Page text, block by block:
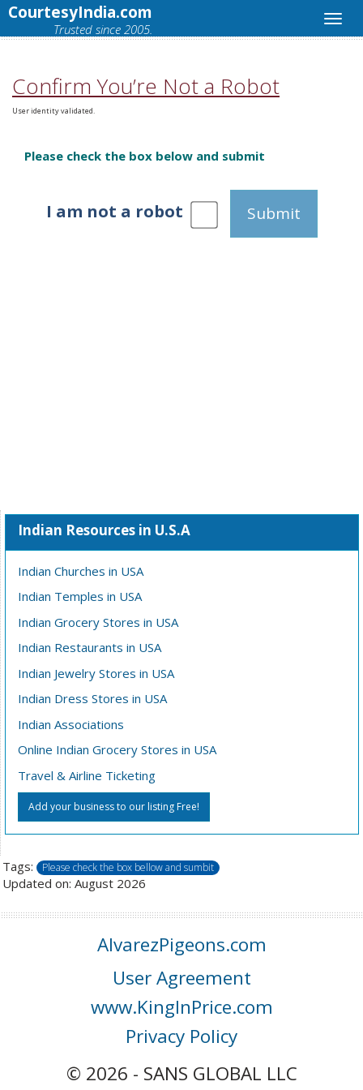
CourtesyIndia.com
Trusted since 2005.
Confirm You’re Not a Robot
User identity validated.
Please check the box below and submit
I am not a robot Submit
Indian Resources in U.S.A
Indian Churches in USA
Indian Temples in USA
Indian Grocery Stores in USA
Indian Restaurants in USA
Indian Jewelry Stores in USA
Indian Dress Stores in USA
Indian Associations
Online Indian Grocery Stores in USA
Travel & Airline Ticketing
Add your business to our listing Free!
Tags: Please check the box bellow and sumbit
Updated on: August 2026
AlvarezPigeons.com
User Agreement
www.KingInPrice.com
Privacy Policy
© 2026 - SANS GLOBAL LLC